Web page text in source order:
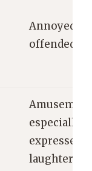
Annoyed or
offended.
especially
expressed
laughter.